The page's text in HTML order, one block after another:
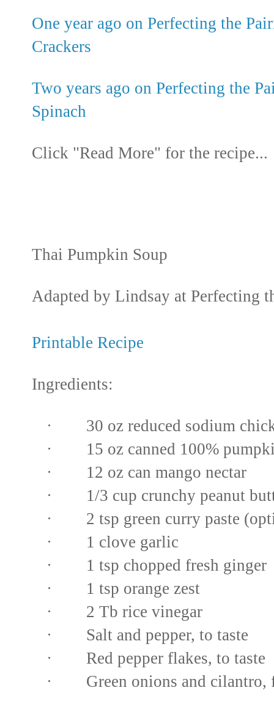
One year ago on Perfecting the
Crackers
Two years ago on Perfecting the
Spinach
Click "Read More" for the recipe...
Thai Pumpkin Soup
Adapted by Lindsay at Perfecting
Printable Recipe
Ingredients:
· 30 oz reduced sodium
· 15 oz canned 100%
· 12 oz can mango nectar
· 1/3 cup crunchy peanut
· 2 tsp green curry paste
· 1 clove garlic
· 1 tsp chopped fresh ginger
· 1 tsp orange zest
· 2 Tb rice vinegar
· Salt and pepper, to taste
· Red pepper flakes, to taste
· Green onions and cilantro,